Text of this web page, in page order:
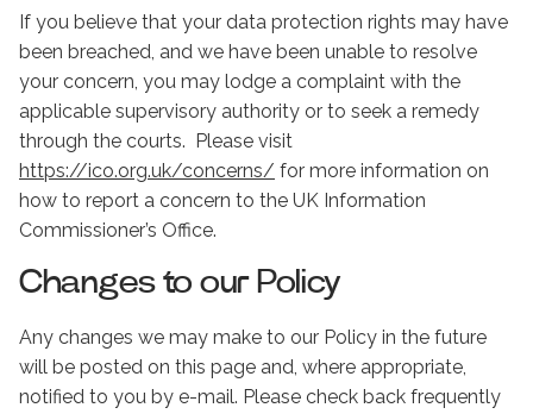
If you believe that your data protection rights may have
been breached, and we have been unable to resolve
your concern, you may lodge a complaint with the
applicable supervisory authority or to seek a remedy
through the courts. Please visit
https://ico.org.uk/concerns/ for more information on
how to report a concern to the UK Information
Commissioner’s Office.
Changes to our Policy
Any changes we may make to our Policy in the future
will be posted on this page and, where appropriate,
notified to you by e-mail. Please check back frequently